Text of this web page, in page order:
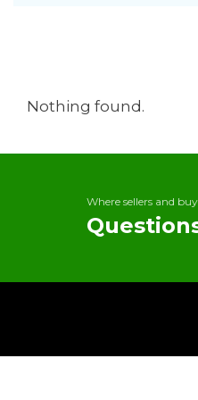
Nothing found.
Where sellers and